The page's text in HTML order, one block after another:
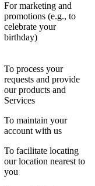
For marketing and
promotions (e.g., to
celebrate your
birthday)
To process your
requests and provide
our products and
Services
To maintain your
account with us
To facilitate locating
our location nearest to
you